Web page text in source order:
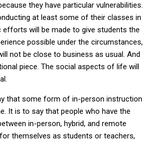
they have particular vulnerabilities.
at least some of their classes in
efforts will be made to give students the
possible under the circumstances,
not be close to business as usual. And
piece. The social aspects of life will
that some form of in-person instruction
It is to say that people who have the
in-person, hybrid, and remote
themselves as students or teachers,